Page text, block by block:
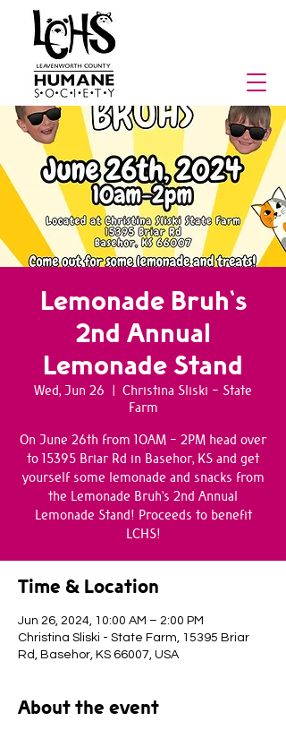
Lemonade Bruh's
2nd Annual
Lemonade Stand
Wed, Jun 26
  |
Christina Sliski - State
Farm
On June 26th from 10AM - 2PM head over
to 15395 Briar Rd in Basehor, KS and get
yourself some lemonade and snacks from
the Lemonade Bruh's 2nd Annual
Lemonade Stand! Proceeds to benefit
LCHS!
Time & Location
Jun 26, 2024, 10:00 AM – 2:00 PM
Christina Sliski - State Farm, 15395 Briar
Rd, Basehor, KS 66007, USA
About the event